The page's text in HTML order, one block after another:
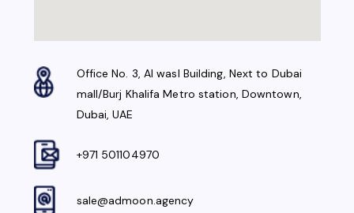
Office No. 3, Al wasl Building, Next to Dubai
mall/Burj Khalifa Metro station, Downtown,
Dubai, UAE
+971 501104970
sale@admoon.agency